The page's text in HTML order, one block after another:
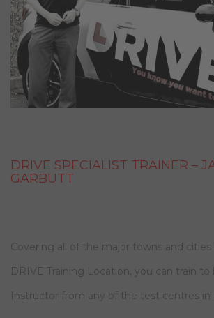
DRIVE SPECIALIST TRAINER –
GARBUTT
Covering all of the major towns and
DRIVE Training Location, you can train to
Instructor from any of the test centres in